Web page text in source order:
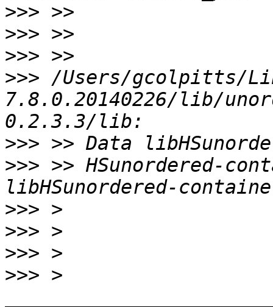
>>>
>>>
>>>
>>> /Users/gcolpitts/
7.8.0.20140226/lib/
>>>
>>> >> HSunordered-
>>>
>>>
>>>
>>> >